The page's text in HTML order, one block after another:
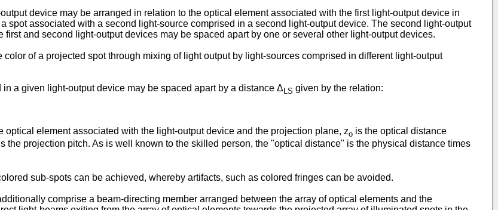
device may be arranged in relation to the optical element associated with the first light-output device in
spot associated with a second light-source comprised in a second light-output device. The second light-output
and second light-output devices may be spaced apart by one or several other light-output devices.
of a projected spot through mixing of light output by light-sources comprised in different light-output
a given light-output device may be spaced apart by a distance Δ LS given by the relation:
optical element associated with the light-output device and the projection plane, zo is the optical distance
the projection pitch. As is well known to the skilled person, the "optical distance" is the physical distance times
sub-spots can be achieved, whereby artifacts, such as colored fringes can be avoided.
comprise a beam-directing member arranged between the array of optical elements and the